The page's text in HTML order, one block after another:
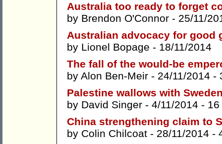
Australia too ready to forget
by Brendon O'Connor - 25/11/
Australian advocacy for good
by Lionel Bopage - 18/11/2014
The fall of the would-be
by Alon Ben-Meir - 24/11/2014 -
Palestine wallows with
by David Singer - 4/11/2014 -
China strengthening claim to
by Colin Chilcoat - 28/11/2014 -